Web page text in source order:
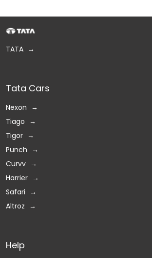
TATA
Tata Cars
Nexon
Tiago
Tigor
Punch
Curvv
Harrier
Safari
Altroz
Help